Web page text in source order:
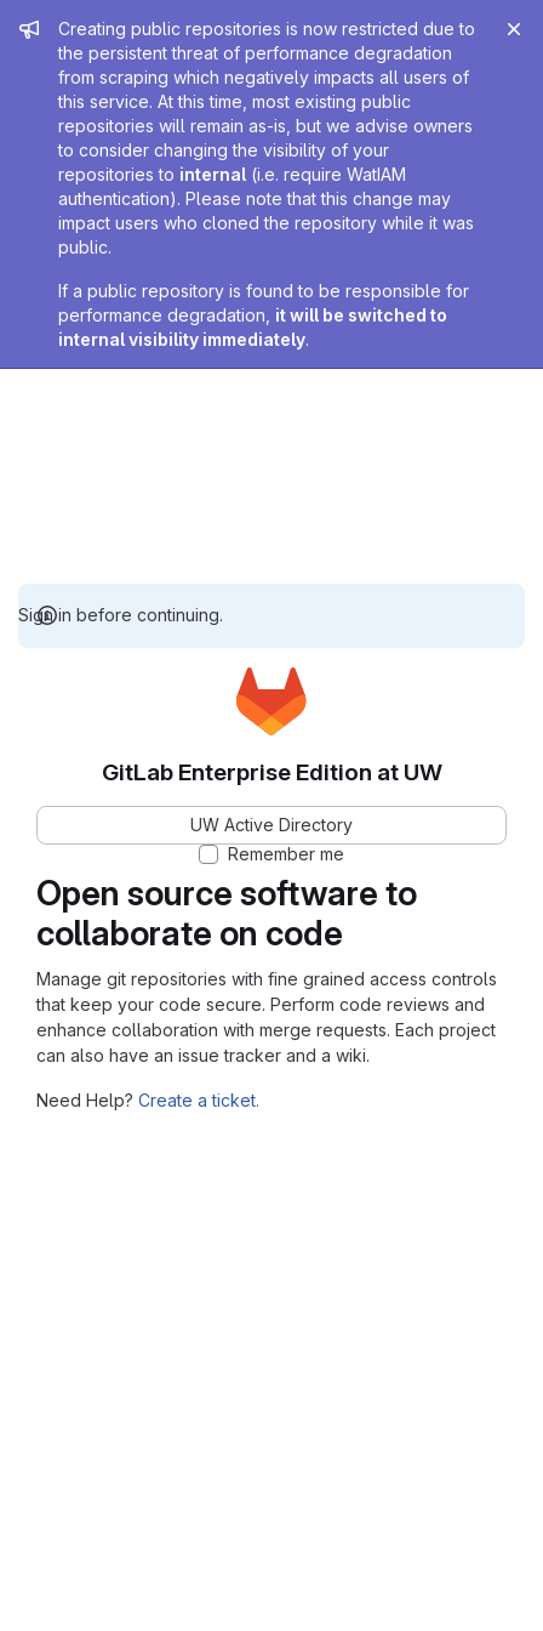
Admin message
Creating public repositories is now restricted due to
the persistent threat of performance degradation
from scraping which negatively impacts all users of
this service. At this time, most existing public
repositories will remain as-is, but we advise owners
to consider changing the visibility of your
repositories to internal (i.e. require WatIAM
authentication). Please note that this change may
impact users who cloned the repository while it was
public.
If a public repository is found to be responsible for
performance degradation, it will be switched to
internal visibility immediately.
Sign in before continuing.
Open source software to
collaborate on code
Manage git repositories with fine grained access controls
that keep your code secure. Perform code reviews and
enhance collaboration with merge requests. Each project
can also have an issue tracker and a wiki.
Need Help? Create a ticket.
GitLab Enterprise Edition at UW
UW Active Directory
Remember me